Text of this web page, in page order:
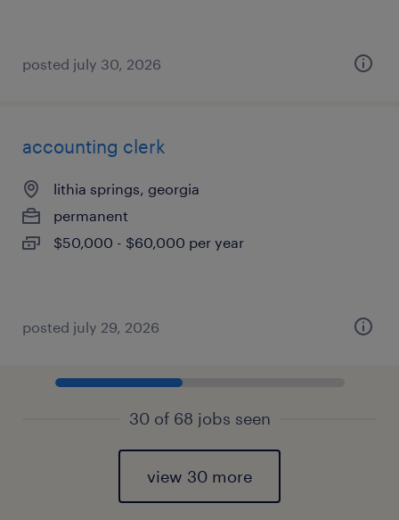
posted july 30, 2026
accounting clerk
lithia springs, georgia
permanent
$50,000 - $60,000 per year
posted july 29, 2026
30 of 68 jobs seen
view 30 more